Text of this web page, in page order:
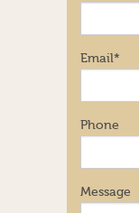
Email*
Phone
Message